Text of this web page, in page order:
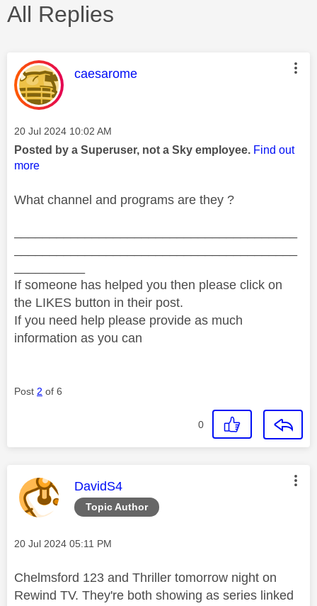
All Replies
This message was authored by:
caesarome
Message posted on
‎20 Jul 2024 10:02 AM
Posted by a Superuser, not a Sky employee. Find out
more
What channel and programs are they ?
If someone has helped you then please click on
the LIKES button in their post.
If you need help please provide as much
information as you can
Post 2 of 6
0
Topic Author
This message was authored by:
DavidS4
Message posted on
‎20 Jul 2024 05:11 PM
Chelmsford 123 and Thriller tomorrow night on
Rewind TV. They're both showing as series linked